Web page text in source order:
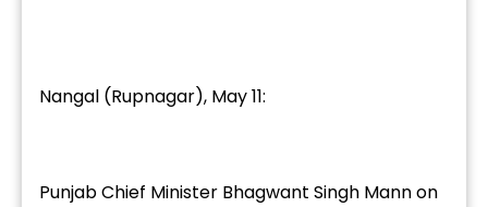
Nangal (Rupnagar), May 11:
Punjab Chief Minister Bhagwant Singh Mann on